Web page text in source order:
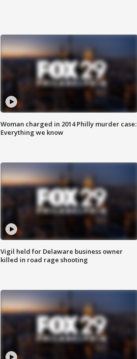
Woman charged in 2014 Philly murder case:
Everything we know
Vigil held for Delaware business owner
killed in road rage shooting